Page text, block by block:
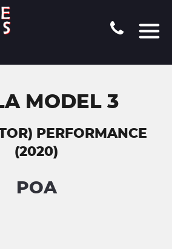
MODEL 3
PERFORMANCE
(2020)
POA